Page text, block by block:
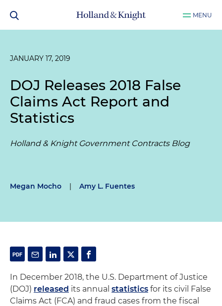
MENU
JANUARY 17, 2019
DOJ Releases 2018 False
Claims Act Report and
Statistics
Holland & Knight Government Contracts Blog
Megan Mocho | Amy L. Fuentes
In December 2018, the U.S. Department of Justice
(DOJ) released its annual statistics for its civil False
Claims Act (FCA) and fraud cases from the fiscal